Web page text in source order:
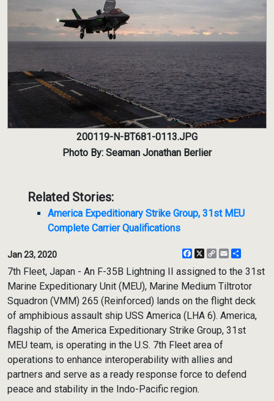
200119-N-BT681-0113.JPG
Photo By: Seaman Jonathan Berlier
Related Stories:
America Expeditionary Strike Group, 31st MEU
Complete Carrier Qualifications
Jan 23, 2020 Facebook
X
CopyEmail
7th Fleet, Japan - An F-35B Lightning II assigned to the 31st
Marine Expeditionary Unit (MEU), Marine Medium Tiltrotor
Squadron (VMM) 265 (Reinforced) lands on the flight deck
of amphibious assault ship USS America (LHA 6). America,
flagship of the America Expeditionary Strike Group, 31st
MEU team, is operating in the U.S. 7th Fleet area of
operations to enhance interoperability with allies and
partners and serve as a ready response force to defend
peace and stability in the Indo-Pacific region.